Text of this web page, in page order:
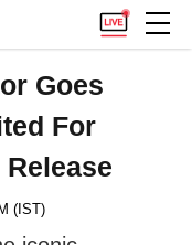
Goes
For
(IST)